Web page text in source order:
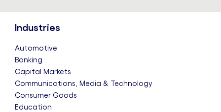
Industries
Automotive
Banking
Capital Markets
Communications, Media & Technology
Consumer Goods
Education